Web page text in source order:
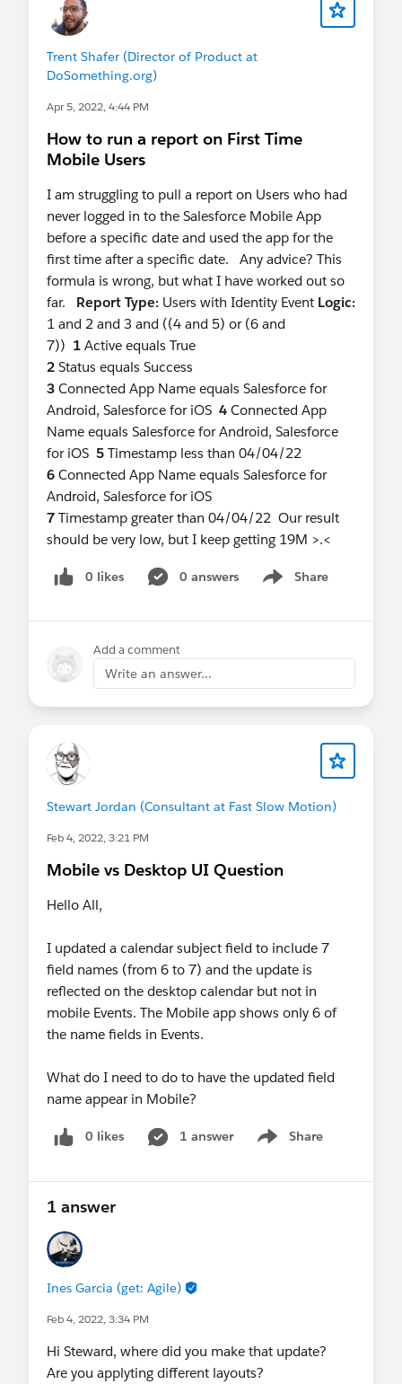
Trent Shafer (Director of Product at
DoSomething.org)
Apr 5, 2022, 4:44 PM
How to run a report on First Time
Mobile Users
I am struggling to pull a report on Users who had
never logged in to the Salesforce Mobile App
before a specific date and used the app for the
first time after a specific date. Any advice? This
formula is wrong, but what I have worked out so
far. Report Type: Users with Identity Event Logic:
1 and 2 and 3 and ((4 and 5) or (6 and
7)) 1 Active equals True
2 Status equals Success
3 Connected App Name equals Salesforce for
Android, Salesforce for iOS 4 Connected App
Name equals Salesforce for Android, Salesforce
for iOS 5 Timestamp less than 04/04/22
6 Connected App Name equals Salesforce for
Android, Salesforce for iOS
7 Timestamp greater than 04/04/22 Our result
should be very low, but I keep getting 19M >.<
0 likes 0 answers Share
Show menu
Add a comment
Write an answer...
Stewart Jordan (Consultant at Fast Slow Motion)
Feb 4, 2022, 3:21 PM
Mobile vs Desktop UI Question
Hello All,
I updated a calendar subject field to include 7
field names (from 6 to 7) and the update is
reflected on the desktop calendar but not in
mobile Events. The Mobile app shows only 6 of
the name fields in Events.
What do I need to do to have the updated field
name appear in Mobile?
0 likes 1 answer Share
Show menu
1 answer
Ines Garcia (get: Agile)
Feb 4, 2022, 3:34 PM
Hi Steward, where did you make that update?
Are you applyting different layouts?